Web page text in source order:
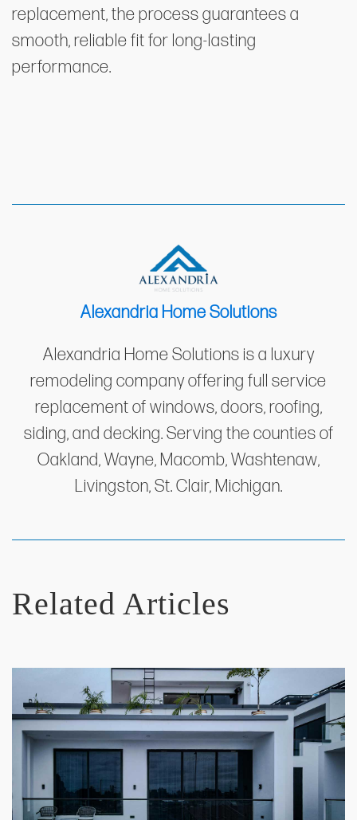
replacement, the process guarantees a
smooth, reliable fit for long-lasting
performance.
Alexandria Home Solutions
Alexandria Home Solutions is a luxury
remodeling company offering full service
replacement of windows, doors, roofing,
siding, and decking. Serving the counties of
Oakland, Wayne, Macomb, Washtenaw,
Livingston, St. Clair, Michigan.
Related Articles